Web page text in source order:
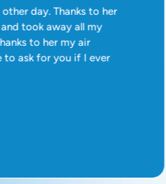
day. Thanks to her
took away all my
to her my air
to ask for you if I ever